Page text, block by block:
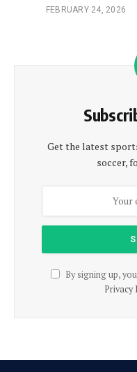
FEBRUARY 24, 2026
Get the latest
soccer,
By signing up,
Privacy